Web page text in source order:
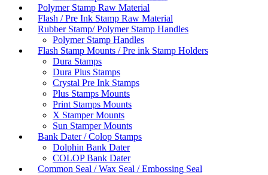
Polymer Stamp Raw Material
Flash / Pre Ink Stamp Raw Material
Rubber Stamp/ Polymer Stamp Handles
Polymer Stamp Handles
Flash Stamp Mounts / Pre ink Stamp Holders
Dura Stamps
Dura Plus Stamps
Crystal Pre Ink Stamps
Plus Stamps Mounts
Print Stamps Mounts
X Stamper Mounts
Sun Stamper Mounts
Bank Dater / Colop Stamps
Dolphin Bank Dater
COLOP Bank Dater
Common Seal / Wax Seal / Embossing Seal